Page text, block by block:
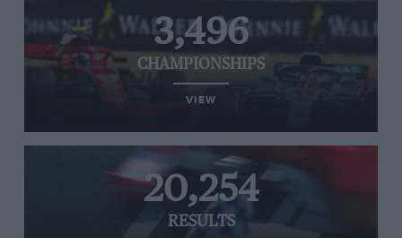
3,496
CHAMPIONSHIPS
VIEW
20,254
RESULTS